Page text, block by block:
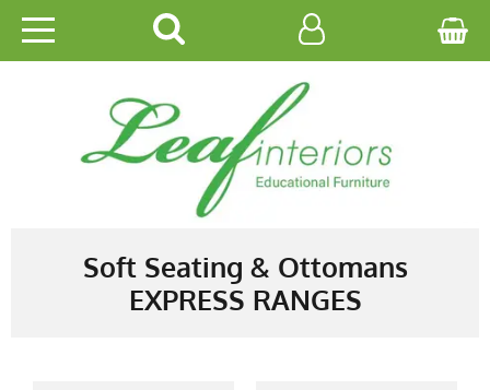
HOME
EDUCATIONAL
OFFICE
CATALOGUES
GALLERY
Soft Seating & Ottomans
EXPRESS RANGES